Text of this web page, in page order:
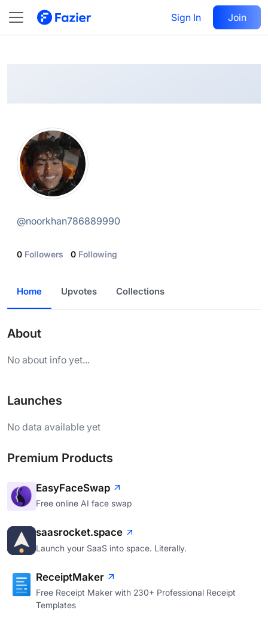
Sign In Join
@ noorkhan786889990
Follow
@noorkhan786889990
0 Followers 0 Following
Home Upvotes Collections
About
No about info yet...
Launches
No data available yet
Premium Products
EasyFaceSwap
Free online AI face swap
saasrocket.space
Launch your SaaS into space. Literally.
ReceiptMaker
Free Receipt Maker with 230+ Professional Receipt
Templates